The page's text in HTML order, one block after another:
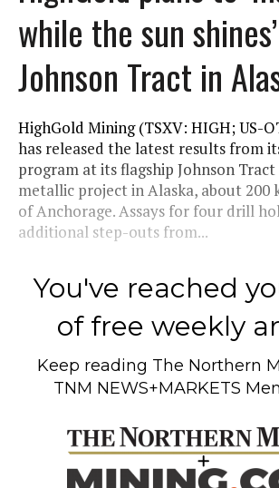
while the sun
Johnson Tract in
HighGold Mining (TSXV: HIGH; US-
has released the latest results from
program at its flagship Johnson
metallic project in Alaska, about 200
of Anchorage. Assays for four drill
additional step-outs from...
You've reached
of free weekly
Keep reading The Northern
TNM NEWS+MARKETS